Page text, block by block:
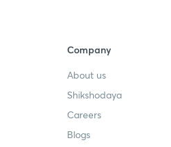
Company
About us
Shikshodaya
Careers
Blogs